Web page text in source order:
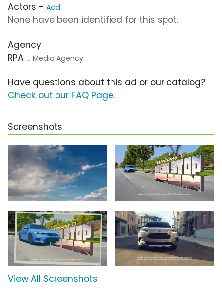
Actors - Add
None have been identified for this spot.
Agency
RPA ... Media Agency
Have questions about this ad or our catalog?
Check out our FAQ Page.
Screenshots
View All Screenshots